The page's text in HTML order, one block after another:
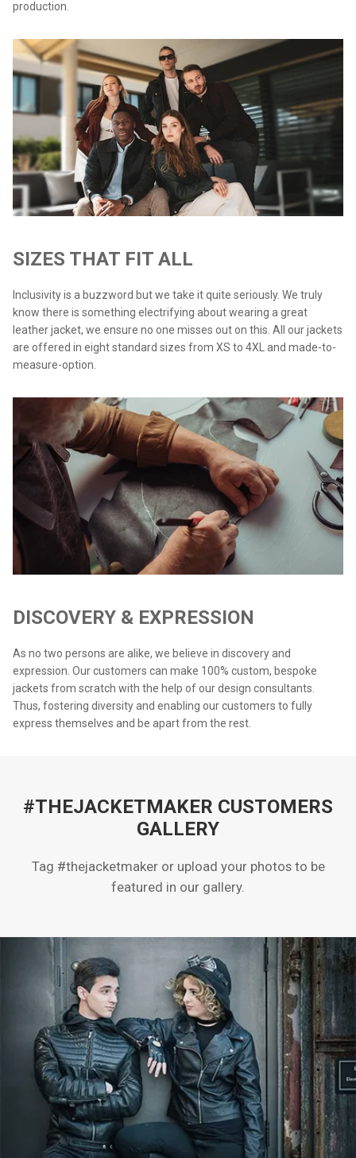
production.
SIZES THAT FIT ALL
Inclusivity is a buzzword but we take it quite seriously. We truly
know there is something electrifying about wearing a great
leather jacket, we ensure no one misses out on this. All our jackets
are offered in eight standard sizes from XS to 4XL and made-to-
measure-option.
DISCOVERY & EXPRESSION
As no two persons are alike, we believe in discovery and
expression. Our customers can make 100% custom, bespoke
jackets from scratch with the help of our design consultants.
Thus, fostering diversity and enabling our customers to fully
express themselves and be apart from the rest.
#THEJACKETMAKER CUSTOMERS
GALLERY
Tag #thejacketmaker or upload your photos to be
featured in our gallery.